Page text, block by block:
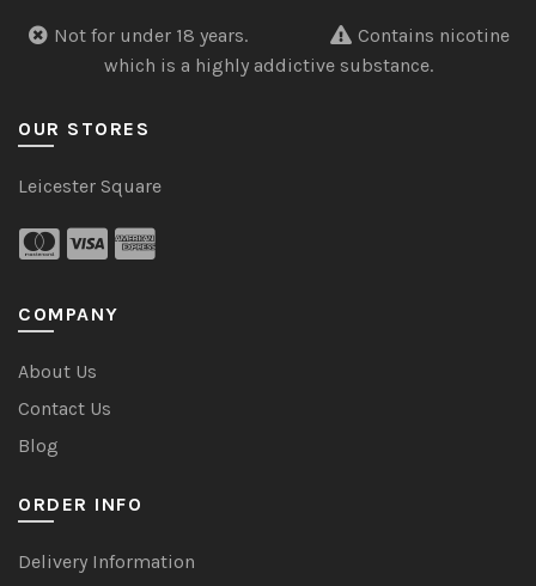
Not for under 18 years.
Contains nicotine
which is a highly addictive substance.
OUR STORES
Leicester Square
COMPANY
About Us
Contact Us
Blog
ORDER INFO
Delivery Information